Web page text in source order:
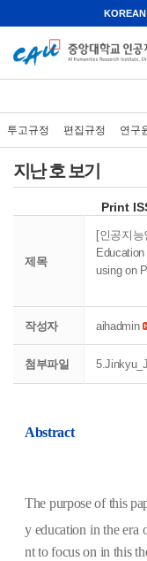
KOREAN
투고규정 편집규정 연구
지난 호 보기
Print
제목
[인공지
using on
작성자 aihadmin
첨부파일
Abstract
The purpose of this
y education in the era
nt to focus on in this